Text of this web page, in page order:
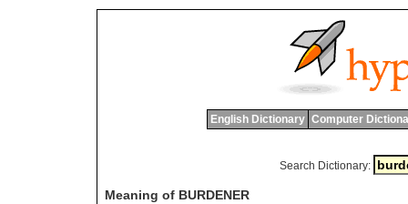
English Dictionary Computer
Search Dictionary:
Meaning of BURDENER